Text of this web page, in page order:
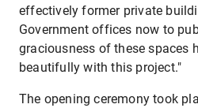
effectively former private
Government offices now to
graciousness of these spaces
beautifully with this project."
The opening ceremony took